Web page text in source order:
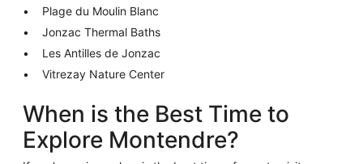
Plage du Moulin Blanc
Jonzac Thermal Baths
Les Antilles de Jonzac
Vitrezay Nature Center
When is the Best Time to
Explore Montendre?